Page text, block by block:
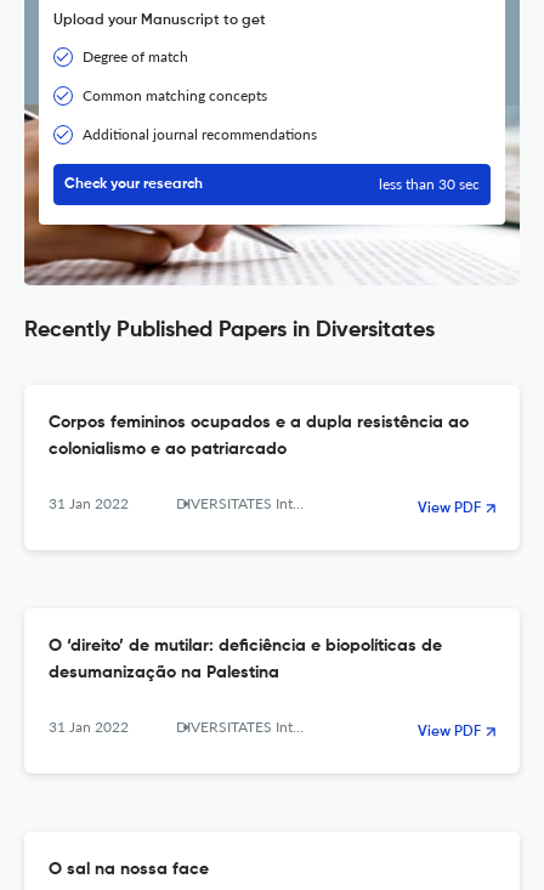
Upload your Manuscript to get
Degree of match
Common matching concepts
Additional journal recommendations
Check your research less than 30 sec
Recently Published Papers in Diversitates
Corpos femininos ocupados e a dupla resistência ao
colonialismo e ao patriarcado
31 Jan 2022 DIVERSITATES International Journal View PDF
O ‘direito’ de mutilar: deficiência e biopolíticas de
desumanização na Palestina
31 Jan 2022 DIVERSITATES International Journal View PDF
O sal na nossa face